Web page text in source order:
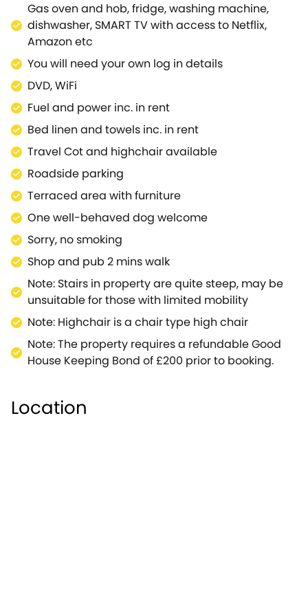
Gas oven and hob, fridge, washing machine,
dishwasher, SMART TV with access to Netflix,
Amazon etc
You will need your own log in details
DVD, WiFi
Fuel and power inc. in rent
Bed linen and towels inc. in rent
Travel Cot and highchair available
Roadside parking
Terraced area with furniture
One well-behaved dog welcome
Sorry, no smoking
Shop and pub 2 mins walk
Note: Stairs in property are quite steep, may be
unsuitable for those with limited mobility
Note: Highchair is a chair type high chair
Note: The property requires a refundable Good
House Keeping Bond of £200 prior to booking.
Location